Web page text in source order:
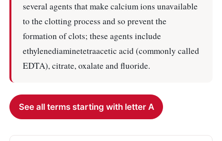
several agents that make calcium ions unavailable
to the clotting process and so prevent the
formation of clots; these agents include
ethylenediaminetetraacetic acid (commonly called
EDTA), citrate, oxalate and fluoride.
See all terms starting with letter A